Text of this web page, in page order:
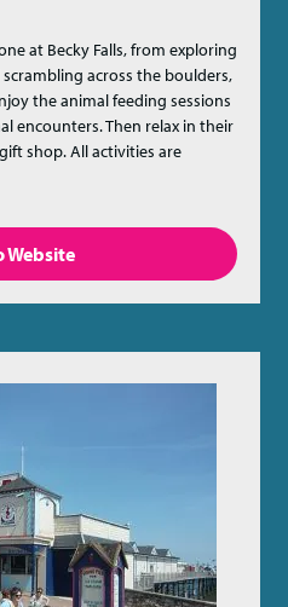
at Becky Falls, from exploring
across the boulders,
the animal feeding sessions
encounters. Then relax in their
shop. All activities are
Website